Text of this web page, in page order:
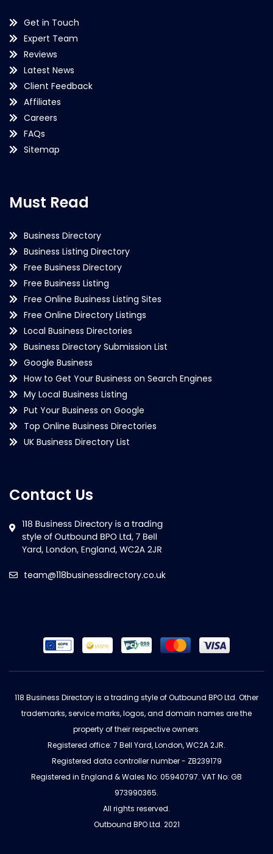
Get in Touch
Expert Team
Reviews
Latest News
Client Feedback
Affiliates
Careers
FAQs
Sitemap
Must Read
Business Directory
Business Listing Directory
Free Business Directory
Free Business Listing
Free Online Business Listing Sites
Free Online Directory Listings
Local Business Directories
Business Directory Submission List
Google Business
How to Get Your Business on Search Engines
My Local Business Listing
Put Your Business on Google
Top Online Business Directories
UK Business Directory List
Contact Us
team@118businessdirectory.co.uk
118 Business Directory is a trading style of Outbound BPO Ltd. Other
trademarks, service marks, logos, and domain names are the
property of their respective owners.
Registered office: 7 Bell Yard, London, WC2A 2JR.
Registered data controller number - ZB239179
Registered in England & Wales No: 05940797. VAT No: GB
973990365.
All rights reserved.
Outbound BPO Ltd. 2021